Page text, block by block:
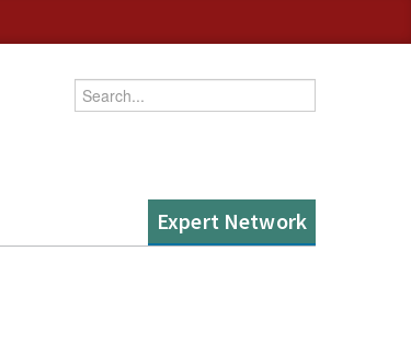
Enter your keywords
Expert Network